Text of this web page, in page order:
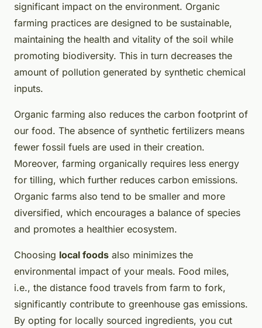
significant impact on the environment. Organic
farming practices are designed to be sustainable,
maintaining the health and vitality of the soil while
promoting biodiversity. This in turn decreases the
amount of pollution generated by synthetic chemical
inputs.
Organic farming also reduces the carbon footprint of
our food. The absence of synthetic fertilizers means
fewer fossil fuels are used in their creation.
Moreover, farming organically requires less energy
for tilling, which further reduces carbon emissions.
Organic farms also tend to be smaller and more
diversified, which encourages a balance of species
and promotes a healthier ecosystem.
Choosing local foods also minimizes the
environmental impact of your meals. Food miles,
i.e., the distance food travels from farm to fork,
significantly contribute to greenhouse gas emissions.
By opting for locally sourced ingredients, you cut